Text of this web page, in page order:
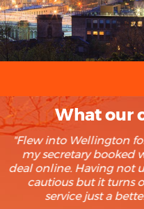
What our
"We rent at least
Rhino after a search
Advisor. Our last 3
boy we’re glad we
every time and we